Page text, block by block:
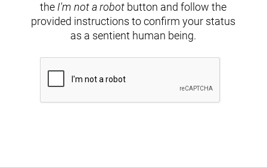
the I'm not a robot button and follow the
provided instructions to confirm your status
as a sentient human being.